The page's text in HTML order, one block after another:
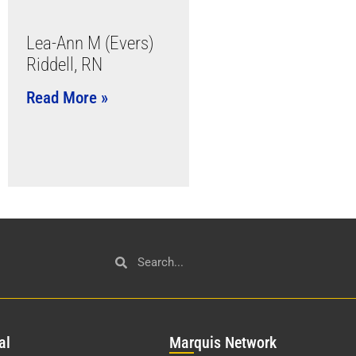
Lea-Ann M (Evers)
Riddell, RN
Read More »
al Marquis Network